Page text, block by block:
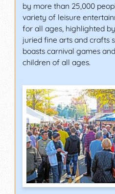
by more than 25,000
variety of leisure
for all ages, highlighted
juried fine arts and crafts
boasts carnival games
children of all ages.